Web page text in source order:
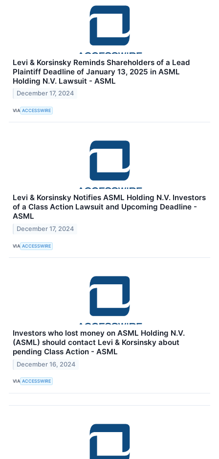
Levi & Korsinsky Reminds Shareholders of a Lead
Plaintiff Deadline of January 13, 2025 in ASML
Holding N.V. Lawsuit - ASML
December 17, 2024
VIA ACCESSWIRE
Levi & Korsinsky Notifies ASML Holding N.V. Investors
of a Class Action Lawsuit and Upcoming Deadline -
ASML
December 17, 2024
VIA ACCESSWIRE
Investors who lost money on ASML Holding N.V.
(ASML) should contact Levi & Korsinsky about
pending Class Action - ASML
December 16, 2024
VIA ACCESSWIRE